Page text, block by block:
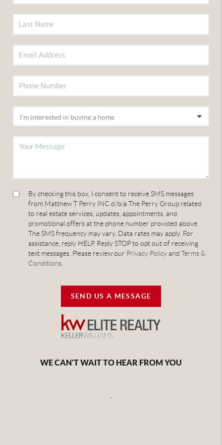
By checking this box, I consent to receive SMS messages
from Matthew T Perry INC d/b/a The Perry Group related
to real estate services, updates, appointments, and
promotional offers at the phone number provided above.
The SMS frequency may vary. Data rates may apply. For
assistance, reply HELP. Reply STOP to opt out of receiving
text messages. Please review our Privacy PolicyandTerms &
Conditions
SEND US A MESSAGE
WE CAN'T WAIT TO HEAR FROM YOU